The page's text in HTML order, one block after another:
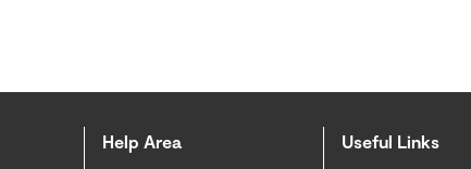
Help Area Useful Links